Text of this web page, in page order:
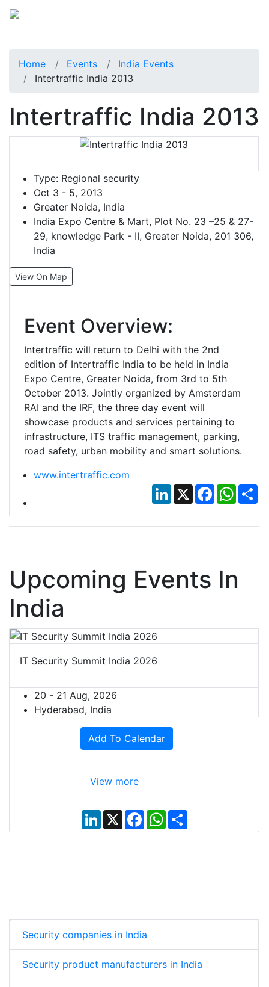
Home Events
India Events
Intertraffic India 2013
Intertraffic India 2013
Type: Regional security
Oct 3 - 5, 2013
Greater Noida, India
India Expo Centre & Mart, Plot No. 23 –25 & 27-
29, knowledge Park - II, Greater Noida, 201 306,
India
View On Map
Event Overview:
Intertraffic will return to Delhi with the 2nd
edition of Intertraffic India to be held in India
Expo Centre, Greater Noida, from 3rd to 5th
October 2013. Jointly organized by Amsterdam
RAI and the IRF, the three day event will
showcase products and services pertaining to
infrastructure, ITS traffic management, parking,
road safety, urban mobility and smart solutions.
www.intertraffic.com
LinkedIn
X Facebook
Upcoming Events In
India
IT Security Summit India 2026
20 - 21 Aug, 2026
Hyderabad, India
Add To Calendar
View more
L
i
n
X
F
a
c
W
h
a
S
h
a
Security companies in India
Security product manufacturers in India